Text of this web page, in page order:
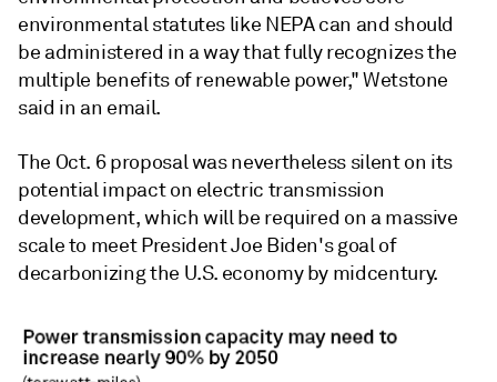
environmental statutes like NEPA can and should
be administered in a way that fully recognizes the
multiple benefits of renewable power," Wetstone
said in an email.
The Oct. 6 proposal was nevertheless silent on its
potential impact on electric transmission
development, which will be required on a massive
scale to meet President Joe Biden's goal of
decarbonizing the U.S. economy by midcentury.